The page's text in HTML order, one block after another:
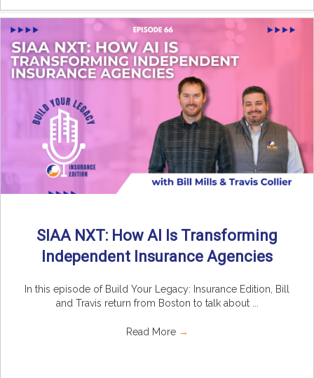
SIAA NXT: How AI Is Transforming
Independent Insurance Agencies
In this episode of Build Your Legacy: Insurance Edition, Bill
and Travis return from Boston to talk about ...
Read More →